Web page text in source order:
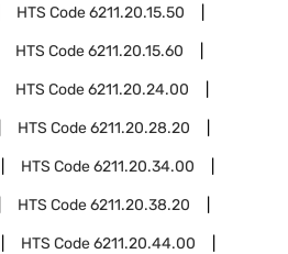
HTS Code6211.20.15.50
HTS Code6211.20.15.60
HTS Code6211.20.24.00
HTS Code6211.20.28.20
HTS Code6211.20.34.00
HTS Code6211.20.38.20
HTS Code6211.20.44.00